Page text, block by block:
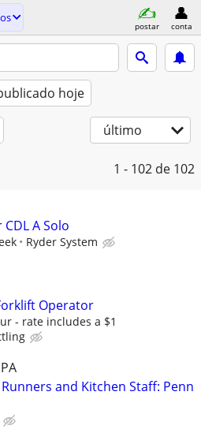
postar conta
hoje
último
1 - 102 de 102
A Solo
Ryder System
Operator
- rate includes a $1
and Kitchen Staff: Penn